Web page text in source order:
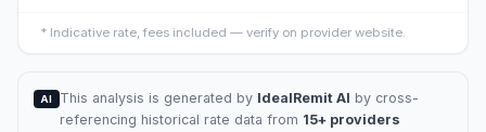
* Indicative rate, fees included — verify on provider website.
AI This analysis is generated by IdealRemit AI by cross-
referencing historical rate data from 15+ providers